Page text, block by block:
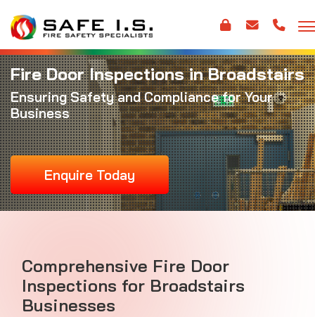
Fire Door Inspections in Broadstairs
Ensuring Safety and Compliance for Your
Business
Enquire Today
Comprehensive Fire Door
Inspections for Broadstairs
Businesses